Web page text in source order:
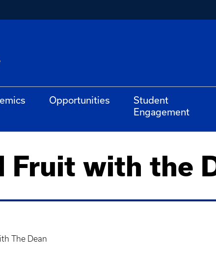
Opportunities
Student
Engagement
Fruit with the
The Dean